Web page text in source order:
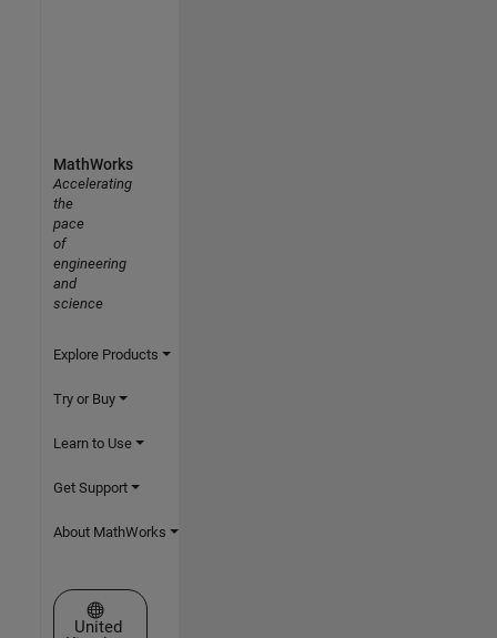
MathWorks
Accelerating
the
pace
of
engineering
and
science
Explore Products
Try or Buy
Learn to Use
Get Support
About MathWorks
Select a Web Site
United